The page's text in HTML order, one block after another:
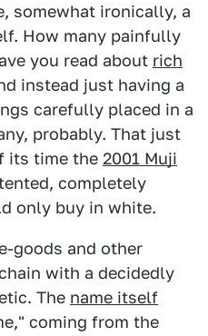
somewhat ironically, a
How many painfully
you read about rich
instead just having a
carefully placed in a
probably. That just
its time the 2001 Muji
completely
only buy in white.
goods and other
with a decidedly
The name itself
coming from the